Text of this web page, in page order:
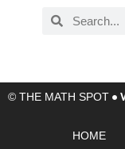
© THE MATH SPOT •
HOME